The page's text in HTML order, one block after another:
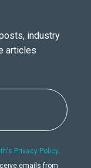
industry
articles
Privacy Policy.
emails from